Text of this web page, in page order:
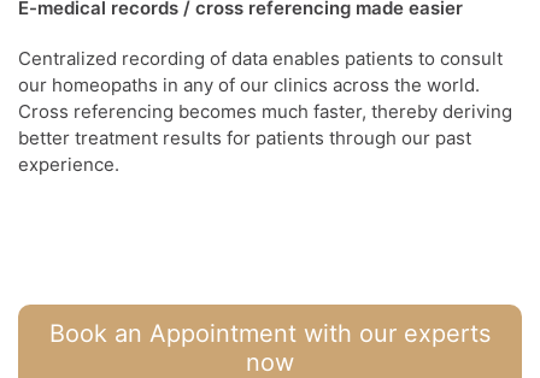
E-medical records / cross referencing made easier
Centralized recording of data enables patients to consult
our homeopaths in any of our clinics across the world.
Cross referencing becomes much faster, thereby deriving
better treatment results for patients through our past
experience.
Book an Appointment with our experts
now